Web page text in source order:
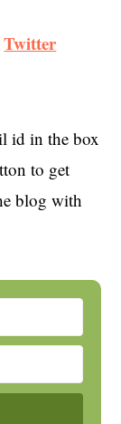
Twitter
id in the box
to get
blog with